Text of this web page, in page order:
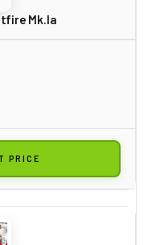
Mk.Ia
PRICE